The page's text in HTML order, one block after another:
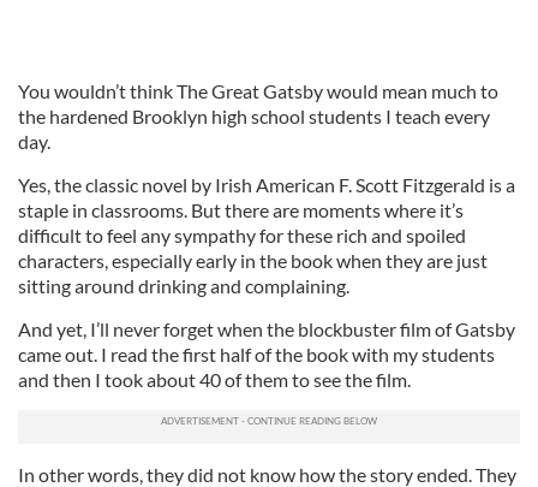
You wouldn’t think The Great Gatsby would mean much to
the hardened Brooklyn high school students I teach every
day.
Yes, the classic novel by Irish American F. Scott Fitzgerald is a
staple in classrooms. But there are moments where it’s
difficult to feel any sympathy for these rich and spoiled
characters, especially early in the book when they are just
sitting around drinking and complaining.
And yet, I’ll never forget when the blockbuster film of Gatsby
came out. I read the first half of the book with my students
and then I took about 40 of them to see the film.
In other words, they did not know how the story ended. They